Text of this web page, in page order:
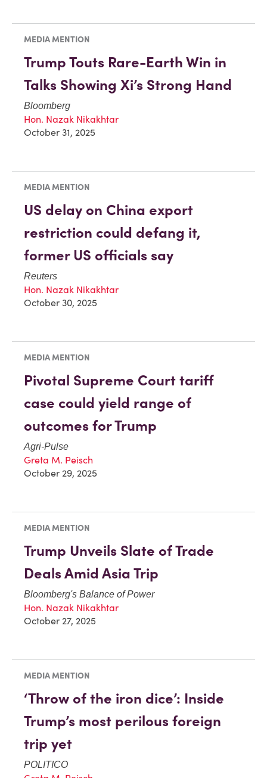
MEDIA MENTION
Trump Touts Rare-Earth Win in
Talks Showing Xi’s Strong Hand
Bloomberg
Hon. Nazak Nikakhtar
October 31, 2025
MEDIA MENTION
US delay on China export
restriction could defang it,
former US officials say
Reuters
Hon. Nazak Nikakhtar
October 30, 2025
MEDIA MENTION
Pivotal Supreme Court tariff
case could yield range of
outcomes for Trump
Agri-Pulse
Greta M. Peisch
October 29, 2025
MEDIA MENTION
Trump Unveils Slate of Trade
Deals Amid Asia Trip
Bloomberg's Balance of Power
Hon. Nazak Nikakhtar
October 27, 2025
MEDIA MENTION
‘Throw of the iron dice’: Inside
Trump’s most perilous foreign
trip yet
POLITICO